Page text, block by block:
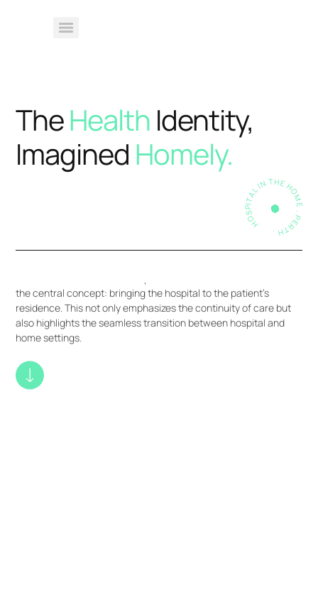
TheHealth Identity,
Imagined Homely.
HOSPITAL IN THE HOME . PERTH .
extends hospital-level care to patients within their own homes.
The fundamental idea behind HITH is to provide patients with
the necessary medical attention, treatments, and monitoring
typically available in a hospital setting, but in the familiar and
comfortable environment of their own home.
the central concept: bringing the hospital to the patient’s
residence. This not only emphasizes the continuity of care but
also highlights the seamless transition between hospital and
home settings.